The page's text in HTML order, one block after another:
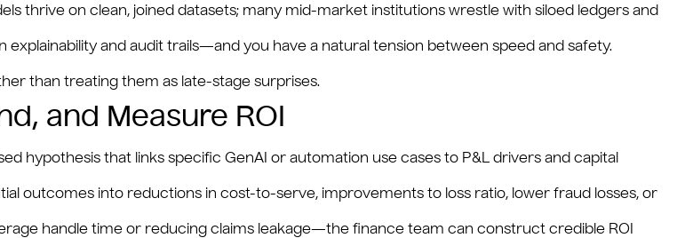
thrive on clean, joined datasets; many mid-market institutions wrestle with siloed ledgers and
and audit trails—and you have a natural tension between speed and safety.
than treating them as late-stage surprises.
and Measure ROI
hypothesis that links specific GenAI or automation use cases to P&L drivers and capital
outcomes into reductions in cost-to-serve, improvements to loss ratio, lower fraud losses, or
handle time or reducing claims leakage—the finance team can construct credible ROI